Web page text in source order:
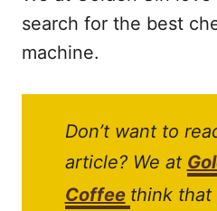
search for the best
machine.
Don’t want to
article? We at
Coffee think that